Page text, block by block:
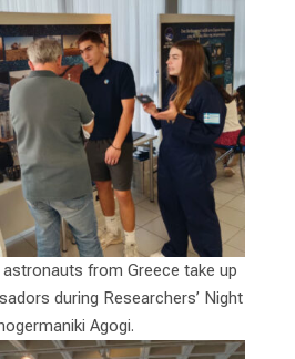
astronauts from Greece take up
during Researchers’ Night
Agogi.